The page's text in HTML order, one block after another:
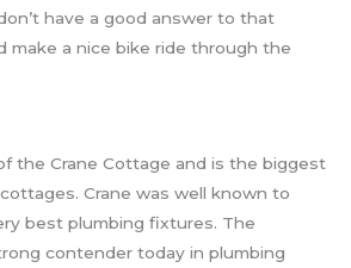
have a good answer to that
make a nice bike ride through the
the Crane Cottage and is the biggest
Crane was well known to
best plumbing fixtures. The
contender today in plumbing